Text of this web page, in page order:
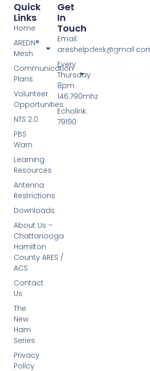
Quick
Links
Home
AREDN®
Mesh
Communication
Plans
Volunteer
Opportunities
NTS 2.0
PBS
Warn
Learning
Resources
Antenna
Restrictions
Downloads
About Us –
Chattanooga
Hamilton
County ARES /
ACS
Contact
Us
The
New
Ham
Series
Privacy
Policy
Get
In
Touch
Email:
Every
Thursday:
8pm
146.790mhz
Echolink:
79190
google-site-